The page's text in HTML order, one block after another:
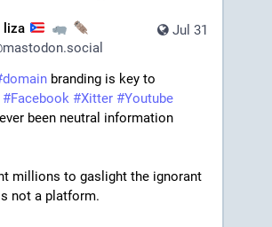
Jul 31
liza
domain branding is key to
#Facebook #Xitter #Youtube
been neutral information
millions to gaslight the ignorant
not a platform.